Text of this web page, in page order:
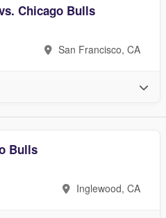
Chicago Bulls
San Francisco, CA
Bulls
Inglewood, CA